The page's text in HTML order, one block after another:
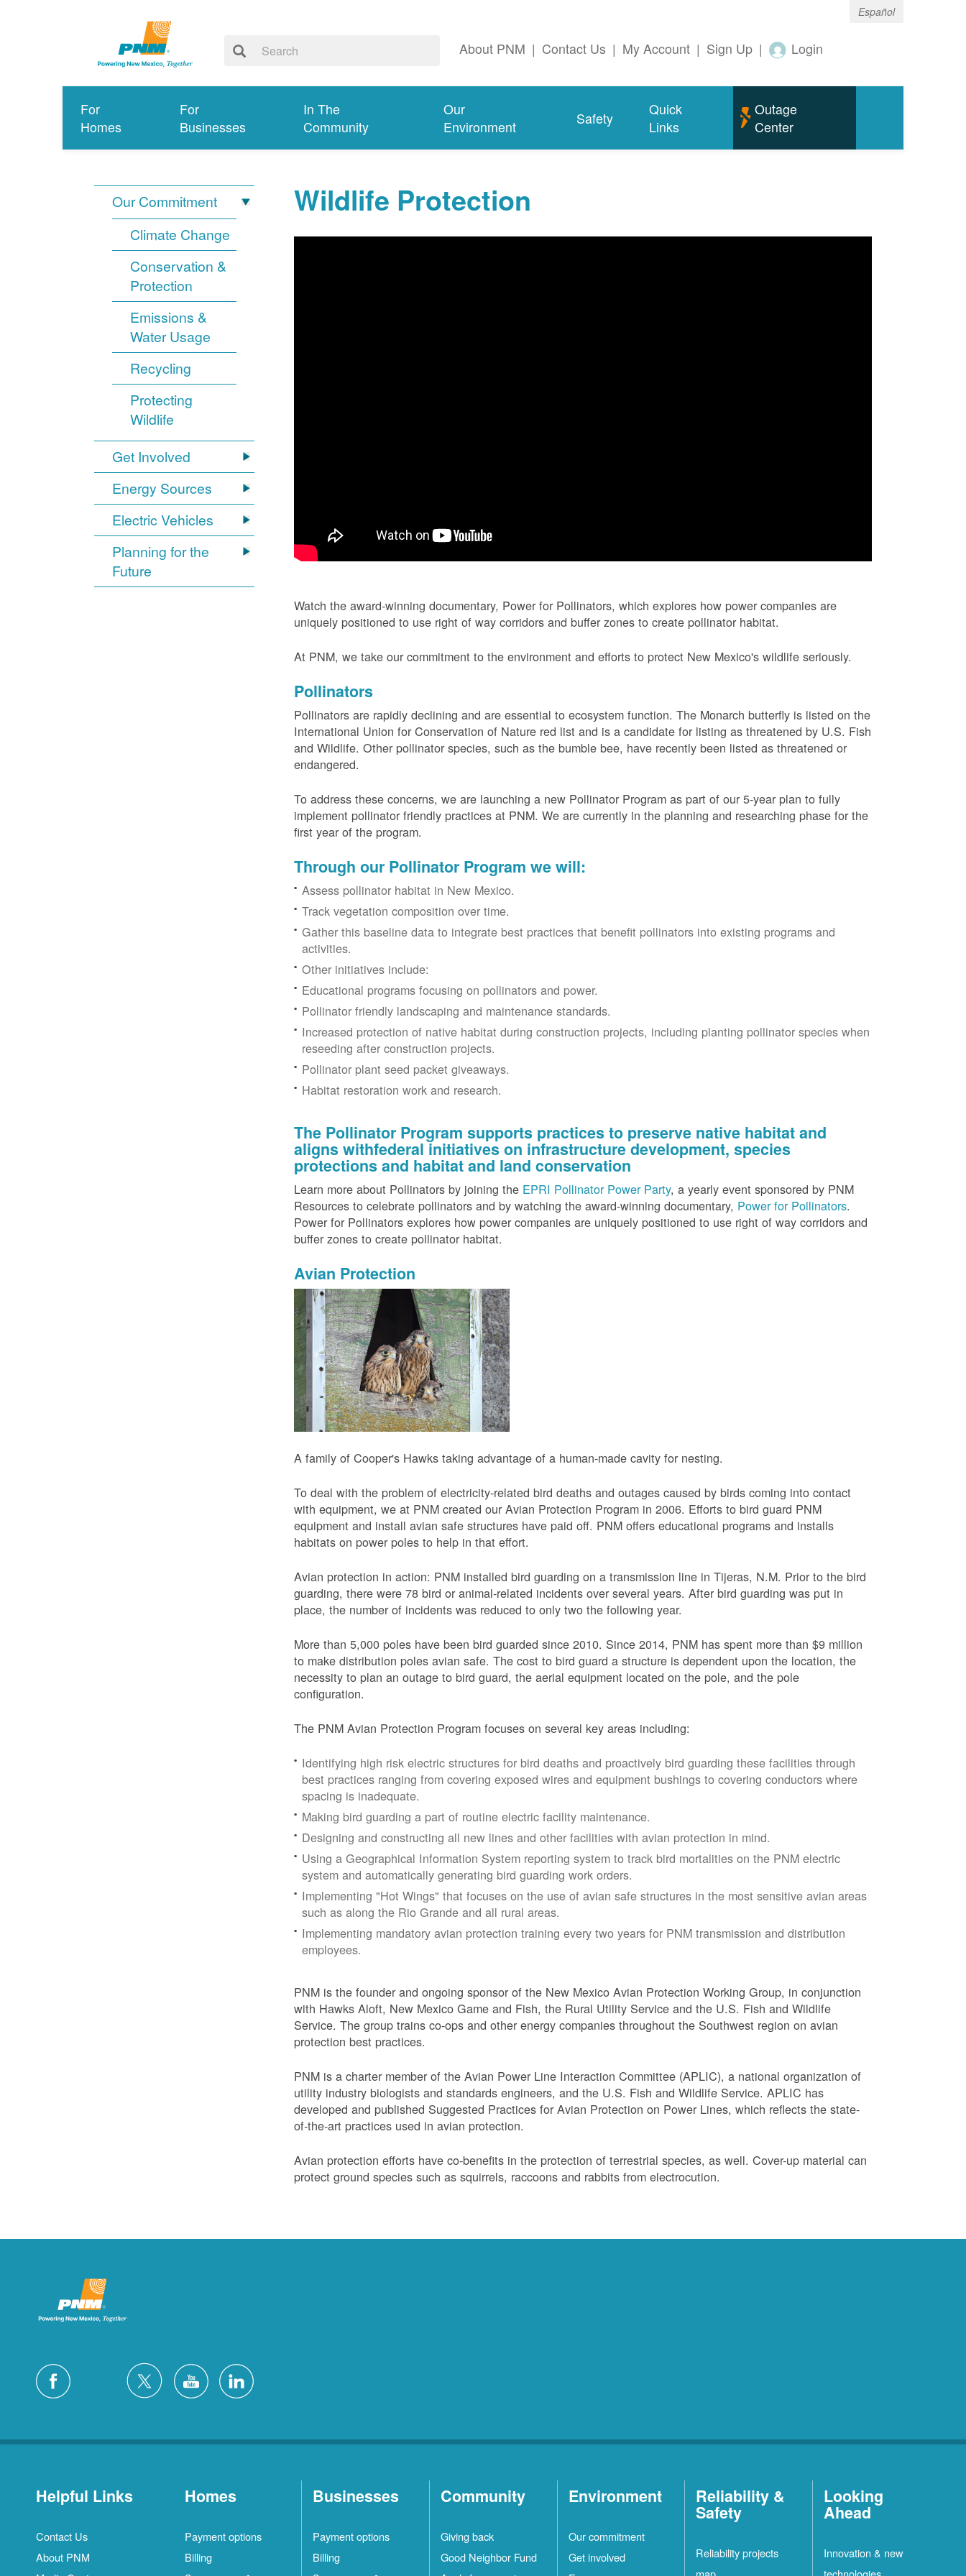
Español
About PNM | Contact Us | My Account | Sign Up | Login
For
Homes
For
Businesses
In The
Community
Our
Environment
Safety
Quick
Links
Outage
Center
Our Commitment
Climate Change
Conservation &
Protection
Emissions &
Water Usage
Recycling
Protecting
Wildlife
Get Involved
Energy Sources
Electric Vehicles
Planning for the
Future
Wildlife Protection
Watch the award-winning documentary, Power for Pollinators, which explores how power companies are
uniquely positioned to use right of way corridors and buffer zones to create pollinator habitat.
At PNM, we take our commitment to the environment and efforts to protect New Mexico's wildlife seriously.
Pollinators
Pollinators are rapidly declining and are essential to ecosystem function. The Monarch butterfly is listed on the
International Union for Conservation of Nature red list and is a candidate for listing as threatened by U.S. Fish
and Wildlife. Other pollinator species, such as the bumble bee, have recently been listed as threatened or
endangered.
To address these concerns, we are launching a new Pollinator Program as part of our 5-year plan to fully
implement pollinator friendly practices at PNM. We are currently in the planning and researching phase for the
first year of the program.
Through our Pollinator Program we will:
Assess pollinator habitat in New Mexico.
Track vegetation composition over time.
Gather this baseline data to integrate best practices that benefit pollinators into existing programs and
activities.
Other initiatives include:
Educational programs focusing on pollinators and power.
Pollinator friendly landscaping and maintenance standards.
Increased protection of native habitat during construction projects, including planting pollinator species when
reseeding after construction projects.
Pollinator plant seed packet giveaways.
Habitat restoration work and research.
The Pollinator Program supports practices to preserve native habitat and
aligns withfederal initiatives on infrastructure development, species
protections and habitat and land conservation
Learn more about Pollinators by joining the EPRI Pollinator Power Party, a yearly event sponsored by PNM
Resources to celebrate pollinators and by watching the award-winning documentary, Power for Pollinators.
Power for Pollinators explores how power companies are uniquely positioned to use right of way corridors and
buffer zones to create pollinator habitat.
Avian Protection
A family of Cooper's Hawks taking advantage of a human-made cavity for nesting.
To deal with the problem of electricity-related bird deaths and outages caused by birds coming into contact
with equipment, we at PNM created our Avian Protection Program in 2006. Efforts to bird guard PNM
equipment and install avian safe structures have paid off. PNM offers educational programs and installs
habitats on power poles to help in that effort.
Avian protection in action: PNM installed bird guarding on a transmission line in Tijeras, N.M. Prior to the bird
guarding, there were 78 bird or animal-related incidents over several years. After bird guarding was put in
place, the number of incidents was reduced to only two the following year.
More than 5,000 poles have been bird guarded since 2010. Since 2014, PNM has spent more than $9 million
to make distribution poles avian safe. The cost to bird guard a structure is dependent upon the location, the
necessity to plan an outage to bird guard, the aerial equipment located on the pole, and the pole
configuration.
The PNM Avian Protection Program focuses on several key areas including:
Identifying high risk electric structures for bird deaths and proactively bird guarding these facilities through
best practices ranging from covering exposed wires and equipment bushings to covering conductors where
spacing is inadequate.
Making bird guarding a part of routine electric facility maintenance.
Designing and constructing all new lines and other facilities with avian protection in mind.
Using a Geographical Information System reporting system to track bird mortalities on the PNM electric
system and automatically generating bird guarding work orders.
Implementing "Hot Wings" that focuses on the use of avian safe structures in the most sensitive avian areas
such as along the Rio Grande and all rural areas.
Implementing mandatory avian protection training every two years for PNM transmission and distribution
employees.
PNM is the founder and ongoing sponsor of the New Mexico Avian Protection Working Group, in conjunction
with Hawks Aloft, New Mexico Game and Fish, the Rural Utility Service and the U.S. Fish and Wildlife
Service. The group trains co-ops and other energy companies throughout the Southwest region on avian
protection best practices.
PNM is a charter member of the Avian Power Line Interaction Committee (APLIC), a national organization of
utility industry biologists and standards engineers, and the U.S. Fish and Wildlife Service. APLIC has
developed and published Suggested Practices for Avian Protection on Power Lines, which reflects the state-
of-the-art practices used in avian protection.
Avian protection efforts have co-benefits in the protection of terrestrial species, as well. Cover-up material can
protect ground species such as squirrels, raccoons and rabbits from electrocution.
Helpful Links
Contact Us
About PNM
Homes
Payment options
Billing
Businesses
Payment options
Billing
Community
Giving back
Good Neighbor Fund
Environment
Our commitment
Get involved
Reliability &
Safety
Reliability projects
Looking
Ahead
Innovation & new